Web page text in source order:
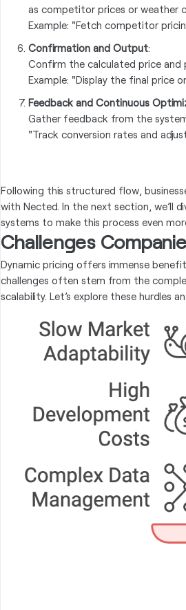
as competitor prices or weather
Example: "Fetch competitor
Confirmation and Output:
Confirm the calculated price
Example: "Display the final price
Feedback and Continuous
Gather feedback from the
"Track conversion rates and
Following this structured flow,
with Nected. In the next section, we’ll
systems to make this process even
Challenges
Dynamic pricing offers immense
challenges often stem from the
scalability. Let’s explore these hurdles